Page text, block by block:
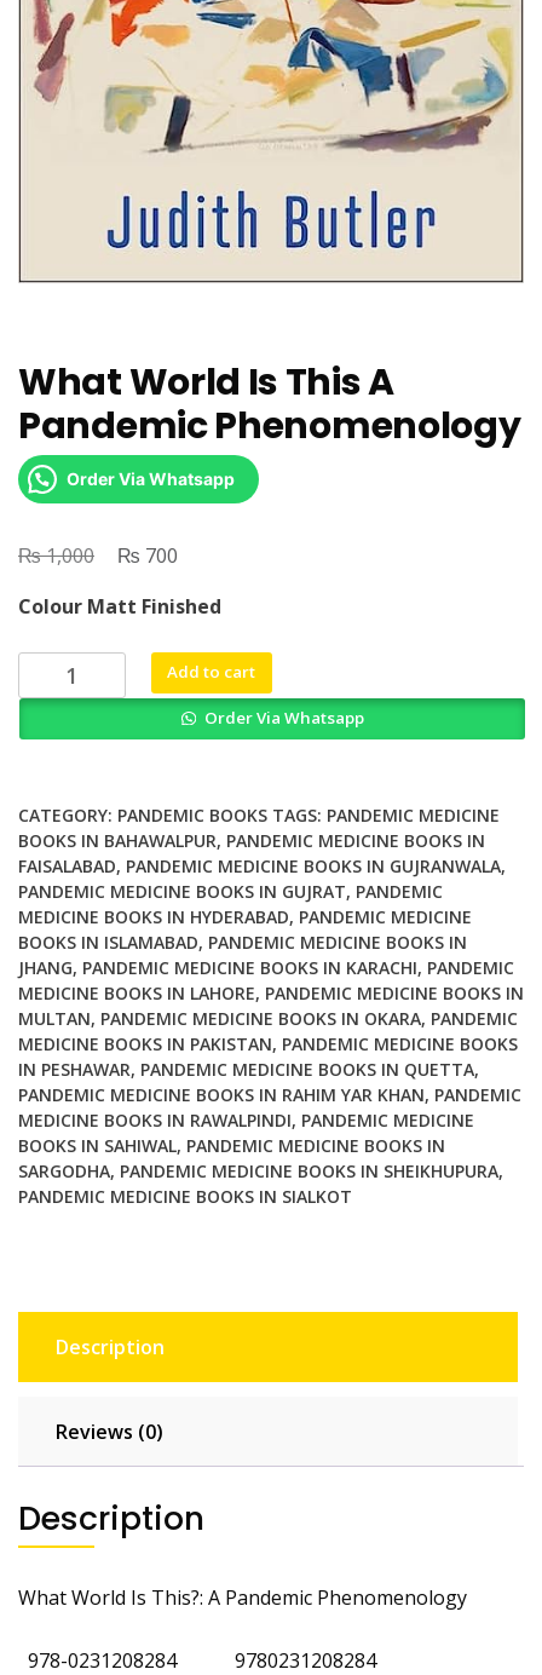
What World Is This A
Pandemic Phenomenology
Order Via Whatsapp
₨1,000
Original
was:
₨ 1,000.
₨ 700
is:
₨ 700.
Colour Matt Finished
World
Pandemic
Phenomenology
quantity
Add to cart
Order Via Whatsapp
CATEGORY: PANDEMIC BOOKS TAGS: PANDEMIC MEDICINE
BOOKS IN BAHAWALPUR, PANDEMIC MEDICINE BOOKS IN
FAISALABAD, PANDEMIC MEDICINE BOOKS IN GUJRANWALA,
PANDEMIC MEDICINE BOOKS IN GUJRAT, PANDEMIC
MEDICINE BOOKS IN HYDERABAD, PANDEMIC MEDICINE
BOOKS IN ISLAMABAD, PANDEMIC MEDICINE BOOKS IN
JHANG, PANDEMIC MEDICINE BOOKS IN KARACHI, PANDEMIC
MEDICINE BOOKS IN LAHORE, PANDEMIC MEDICINE BOOKS IN
MULTAN, PANDEMIC MEDICINE BOOKS IN OKARA, PANDEMIC
MEDICINE BOOKS IN PAKISTAN, PANDEMIC MEDICINE BOOKS
IN PESHAWAR, PANDEMIC MEDICINE BOOKS IN QUETTA,
PANDEMIC MEDICINE BOOKS IN RAHIM YAR KHAN, PANDEMIC
MEDICINE BOOKS IN RAWALPINDI, PANDEMIC MEDICINE
BOOKS IN SAHIWAL, PANDEMIC MEDICINE BOOKS IN
SARGODHA, PANDEMIC MEDICINE BOOKS IN SHEIKHUPURA,
PANDEMIC MEDICINE BOOKS IN SIALKOT
Description
Reviews (0)
Description
What World Is This?: A Pandemic Phenomenology
978-0231208284 9780231208284